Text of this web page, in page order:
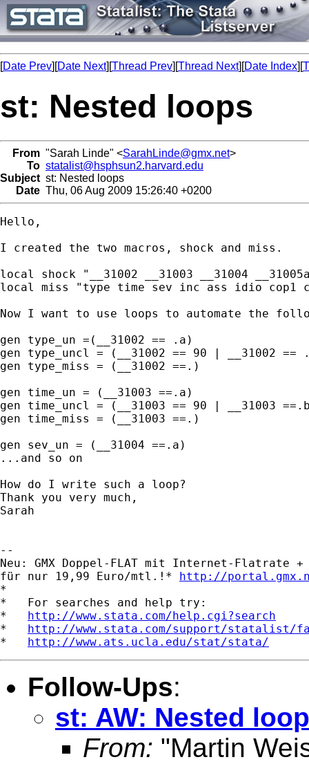
[Date Prev][Date Next][Thread Prev][Thread Next][Date Index][
st: Nested loops
From "Sarah Linde" <SarahLinde@gmx.net>
To statalist@hsphsun2.harvard.edu
Subject st: Nested loops
Date Thu, 06 Aug 2009 15:26:40 +0200
Hello,
I created the two macros, shock and miss.
local shock "__31002 __31003 __31004
local miss "type time sev inc ass idio cop1
Now I want to use loops to automate the
gen type_un =(__31002 == .a)
gen type_uncl = (__31002 == 90 | __31002 ==
gen type_miss = (__31002 ==.)
gen time_un = (__31003 ==.a)
gen time_uncl = (__31003 == 90 | __31003
gen time_miss = (__31003 ==.)
gen sev_un = (__31004 ==.a)
...and so on
How do I write such a loop?
Thank you very much,
Sarah
--
Neu: GMX Doppel-FLAT mit Internet-Flatrate
für nur 19,99 Euro/mtl.!* http://
*
*   For searches and help try:
* http://www.stata.com/help.cgi?search
* http://www.stata.com/support/statalist/
* http://www.ats.ucla.edu/stat/stata/
Follow-Ups:
st: AW: Nested
From: "Martin